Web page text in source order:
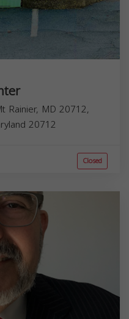
Rainier, MD 20712,
20712
Closed